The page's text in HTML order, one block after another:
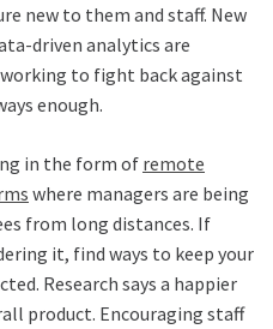
new to them and staff. New
driven analytics are
working to fight back against
enough.
in the form of remote
where managers are being
from long distances. If
it, find ways to keep your
Research says a happier
product. Encouraging staff